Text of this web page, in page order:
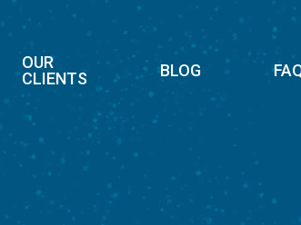
OUR
CLIENTS
BLOG